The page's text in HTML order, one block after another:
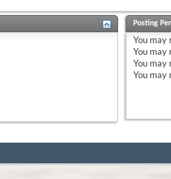
Posting
You may
You may
You may
You may